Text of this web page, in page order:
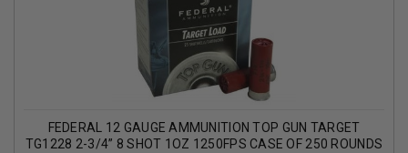
FEDERAL 12 GAUGE AMMUNITION TOP GUN TARGET
TG1228 2-3/4” 8 SHOT 1OZ 1250FPS CASE OF 250 ROUNDS